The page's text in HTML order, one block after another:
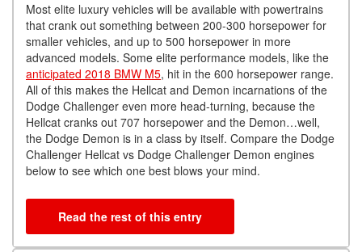
Most elite luxury vehicles will be available with powertrains
that crank out something between 200-300 horsepower for
smaller vehicles, and up to 500 horsepower in more
advanced models. Some elite performance models, like the
anticipated 2018 BMW M5, hit in the 600 horsepower range.
All of this makes the Hellcat and Demon incarnations of the
Dodge Challenger even more head-turning, because the
Hellcat cranks out 707 horsepower and the Demon…well,
the Dodge Demon is in a class by itself. Compare the Dodge
Challenger Hellcat vs Dodge Challenger Demon engines
below to see which one best blows your mind.
Read the rest of this entry